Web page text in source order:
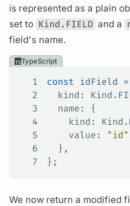
is represented as a plain
set to Kind.FIELD and a
field's name.
TypeScript
1 const idField =
2
  kind
: Kind .
3
  name
: {
4
    kind
: Kind .
5
    value
: "id"
6
  },
7
};
We now return a modified